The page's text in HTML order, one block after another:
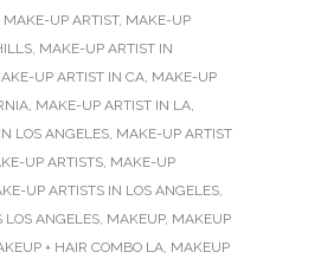
MAKE-UP ARTIST, MAKE-UP
, MAKE-UP ARTIST IN
UP ARTIST IN CA, MAKE-UP
, MAKE-UP ARTIST IN LA,
LOS ANGELES, MAKE-UP ARTIST
UP ARTISTS, MAKE-UP
UP ARTISTS IN LOS ANGELES,
LOS ANGELES, MAKEUP, MAKEUP
+ HAIR COMBO LA, MAKEUP